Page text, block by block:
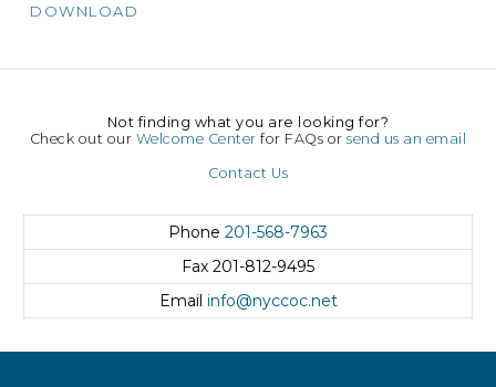
DOWNLOAD
Not finding what you are looking for?
Check out our Welcome Center for FAQs orsend us an email
Contact Us
Phone 201-568-7963
Fax 201-812-9495
Email info@nyccoc.net